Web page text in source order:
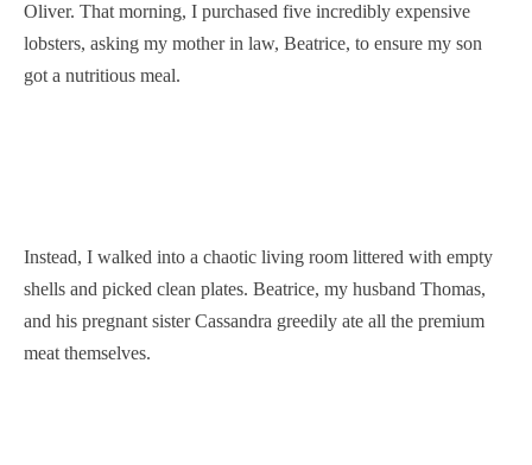
Oliver. That morning, I purchased five incredibly expensive
lobsters, asking my mother in law, Beatrice, to ensure my son
got a nutritious meal.
Instead, I walked into a chaotic living room littered with empty
shells and picked clean plates. Beatrice, my husband Thomas,
and his pregnant sister Cassandra greedily ate all the premium
meat themselves.